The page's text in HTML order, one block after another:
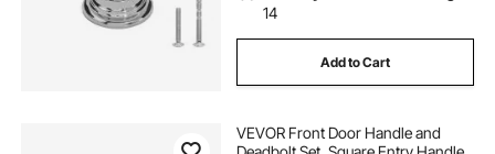
14
Add to Cart
VEVOR Front Door Handle and